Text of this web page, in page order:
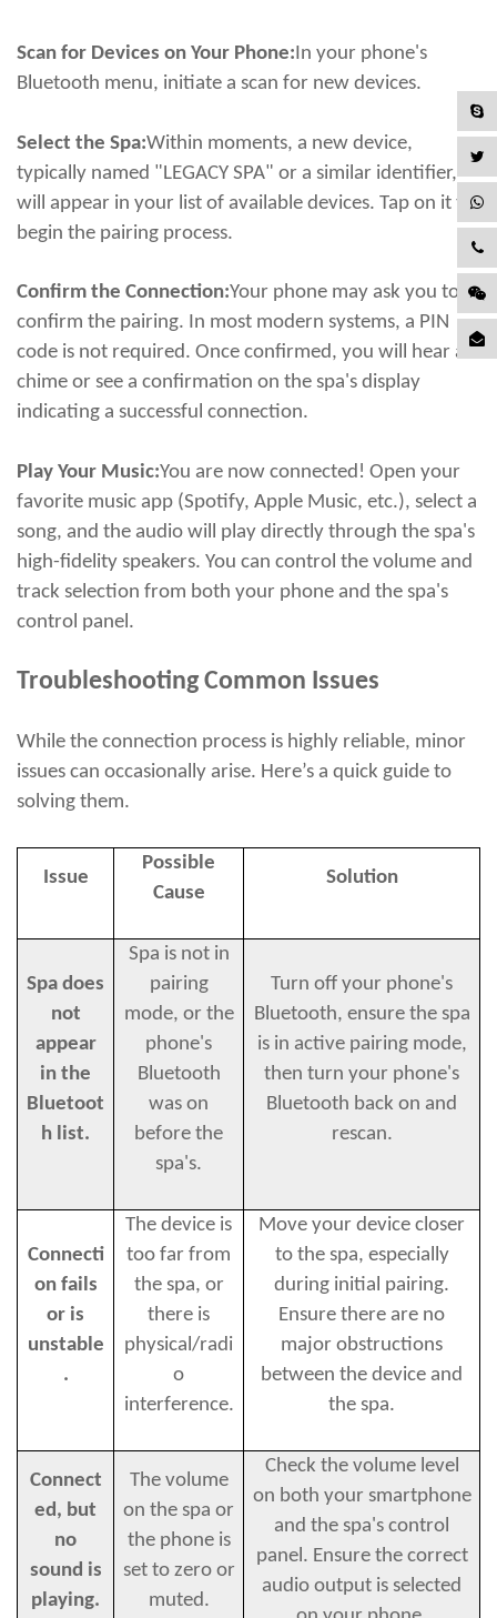
Scan for Devices on Your Phone:In your phone's
Bluetooth menu, initiate a scan for new devices.
Select the Spa:Within moments, a new device,
typically named "LEGACY SPA" or a similar identifier,
will appear in your list of available devices. Tap on it to
begin the pairing process.
Confirm the Connection:Your phone may ask you to
confirm the pairing. In most modern systems, a PIN
code is not required. Once confirmed, you will hear a
chime or see a confirmation on the spa's display
indicating a successful connection.
Play Your Music:You are now connected! Open your
favorite music app (Spotify, Apple Music, etc.), select a
song, and the audio will play directly through the spa's
high-fidelity speakers. You can control the volume and
track selection from both your phone and the spa's
control panel.
Troubleshooting Common Issues
While the connection process is highly reliable, minor
issues can occasionally arise. Here’s a quick guide to
solving them.
Issue
Possible
Cause
Solution
Spa does
not
appear
in the
Bluetoot
h list.
Spa is not in
pairing
mode, or the
phone's
Bluetooth
was on
before the
spa's.
Turn off your phone's
Bluetooth, ensure the spa
is in active pairing mode,
then turn your phone's
Bluetooth back on and
rescan.
Connecti
on fails
or is
unstable
.
The device is
too far from
the spa, or
there is
physical/radi
o
interference.
Move your device closer
to the spa, especially
during initial pairing.
Ensure there are no
major obstructions
between the device and
the spa.
Connect
ed, but
no
sound is
playing.
The volume
on the spa or
the phone is
set to zero or
muted.
Check the volume level
on both your smartphone
and the spa's control
panel. Ensure the correct
audio output is selected